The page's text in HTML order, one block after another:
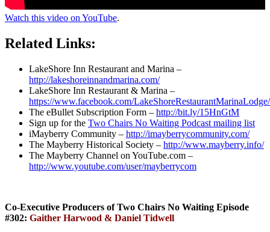
Watch this video on YouTube.
Related Links:
LakeShore Inn Restaurant and Marina –
http://lakeshoreinnandmarina.com/
LakeShore Inn Restaurant & Marina –
https://www.facebook.com/LakeShoreRestaurantMarinaLodge/
The eBullet Subscription Form – http://bit.ly/15HnGtM
Sign up for the Two Chairs No Waiting Podcast mailing list
iMayberry Community – http://imayberrycommunity.com/
The Mayberry Historical Society – http://www.mayberry.info/
The Mayberry Channel on YouTube.com –
http://www.youtube.com/user/mayberrycom
Co-Executive Producers of Two Chairs No Waiting Episode
#302: Gaither Harwood & Daniel Tidwell